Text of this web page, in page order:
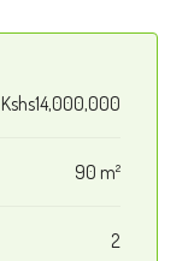
Kshs14,000,000
90 m²
2